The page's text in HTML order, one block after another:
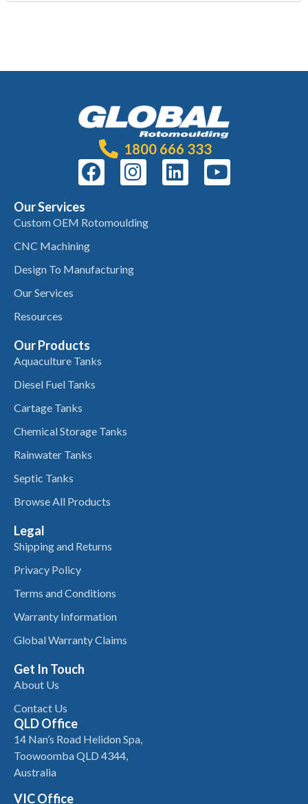
1800 666 333
Our Services
Custom OEM Rotomoulding
CNC Machining
Design To Manufacturing
Our Services
Resources
Our Products
Aquaculture Tanks
Diesel Fuel Tanks
Cartage Tanks
Chemical Storage Tanks
Rainwater Tanks
Septic Tanks
Browse All Products
Legal
Shipping and Returns
Privacy Policy
Terms and Conditions
Warranty Information
Global Warranty Claims
Get In Touch
About Us
Contact Us
QLD Office
14 Nan’s Road Helidon Spa,
Toowoomba QLD 4344,
Australia
VIC Office